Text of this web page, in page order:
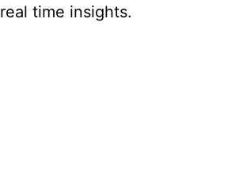
real time insights.